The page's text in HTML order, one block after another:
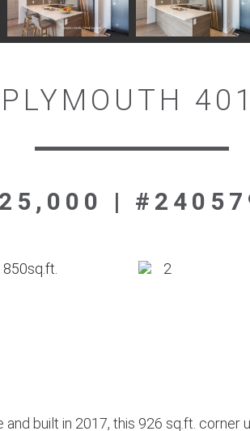
|
850sq.ft. 2
built in 2017, this 926 sq.ft. corner